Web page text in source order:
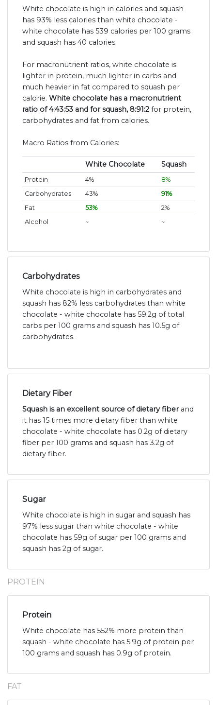
White chocolate is high in calories and squash
has 93% less calories than white chocolate -
white chocolate has 539 calories per 100 grams
and squash has 40 calories.
For macronutrient ratios, white chocolate is
lighter in protein, much lighter in carbs and
much heavier in fat compared to squash per
calorie. White chocolate has a macronutrient
ratio of 4:43:53 and for squash, 8:91:2 for protein,
carbohydrates and fat from calories.
Macro Ratios from Calories:
White Chocolate Squash
Protein 4%
8%
Carbohydrates
43%
91%
Fat
53%
2%
Alcohol
~ ~
Carbohydrates
White chocolate is high in carbohydrates and
squash has 82% less carbohydrates than white
chocolate - white chocolate has 59.2g of total
carbs per 100 grams and squash has 10.5g of
carbohydrates.
Dietary Fiber
Squash is an excellent source of dietary fiberand
it has 15 times more dietary fiber than white
chocolate - white chocolate has 0.2g of dietary
fiber per 100 grams and squash has 3.2g of
dietary fiber.
Sugar
White chocolate is high in sugar and squash has
97% less sugar than white chocolate - white
chocolate has 59g of sugar per 100 grams and
squash has 2g of sugar.
PROTEIN
Protein
White chocolate has 552% more protein than
squash - white chocolate has 5.9g of protein per
100 grams and squash has 0.9g of protein.
FAT